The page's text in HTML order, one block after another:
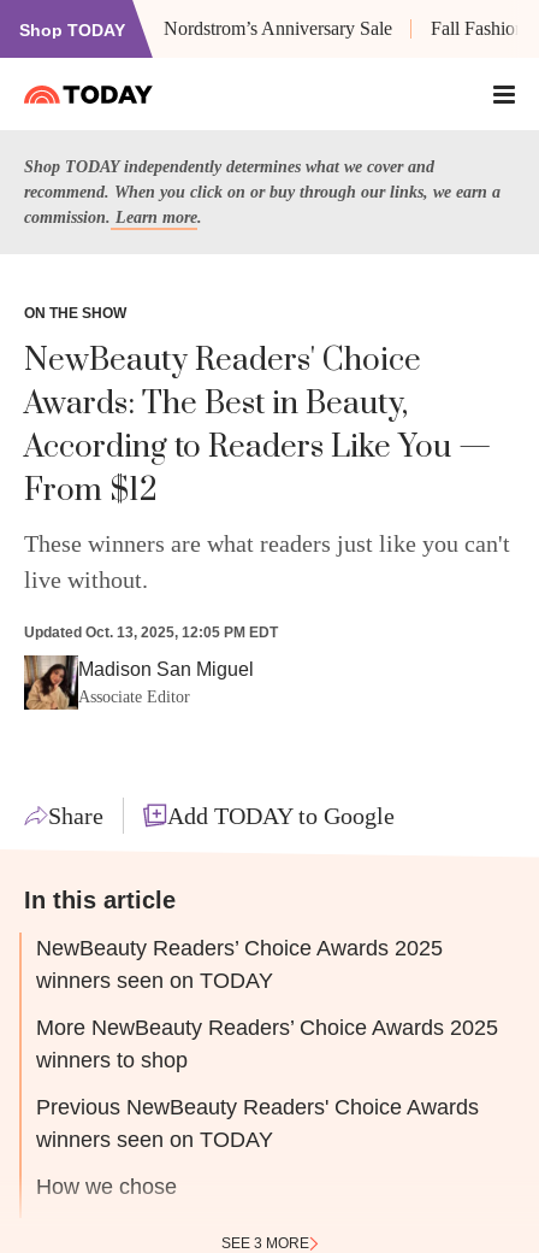
Shop TODAY Nordstrom’s Anniversary Sale Fall Fashion
Shop TODAY independently determines what we cover and
recommend. When you click on or buy through our links, we earn a
commission. Learn more.
ON THE SHOW
NewBeauty Readers' Choice
Awards: The Best in Beauty,
According to Readers Like You —
From $12
These winners are what readers just like you can't
live without.
Updated Oct. 13, 2025, 12:05 PM EDT
Madison San Miguel
Associate Editor
Share Add TODAY to Google
In this article
NewBeauty Readers’ Choice Awards 2025
winners seen on TODAY
More NewBeauty Readers’ Choice Awards 2025
winners to shop
Previous NewBeauty Readers' Choice Awards
winners seen on TODAY
How we chose
SEE 3 MORE